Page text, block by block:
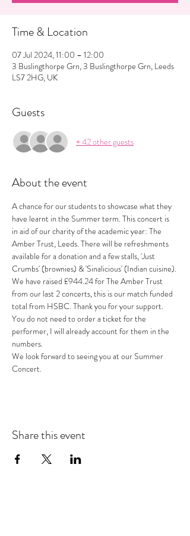
Time & Location
07 Jul 2024, 11:00 – 12:00
3 Buslingthorpe Grn, 3 Buslingthorpe Grn, Leeds
LS7 2HG, UK
Guests
+ 42 other guests
About the event
A chance for our students to showcase what they
have learnt in the Summer term. This concert is
in aid of our charity of the academic year: The
Amber Trust, Leeds. There will be refreshments
available for a donation and a few stalls, 'Just
Crumbs' (brownies) & 'Sinalicious' (Indian cuisine).
We have raised £944.24 for The Amber Trust
from our last 2 concerts, this is our match funded
total from HSBC. Thank you for your support.
You do not need to order a ticket for the
performer, I will already account for them in the
numbers.
We look forward to seeing you at our Summer
Concert.
Share this event